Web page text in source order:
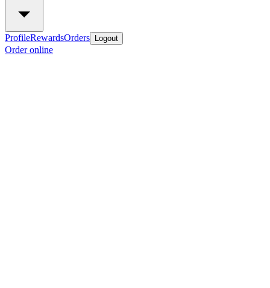
ProfileRewardsOrders Logout
Order online